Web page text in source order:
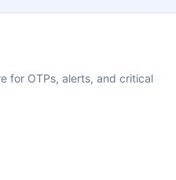
for OTPs, alerts, and critical